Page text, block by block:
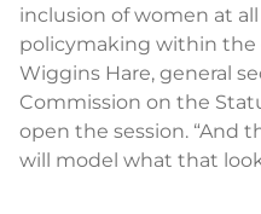
inclusion of women at
policymaking within the
Wiggins Hare, general
Commission on the
open the session. “And
will model what that